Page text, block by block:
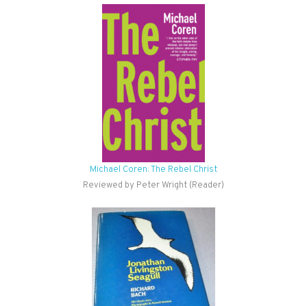
Michael Coren: The Rebel Christ
Reviewed by Peter Wright (Reader)